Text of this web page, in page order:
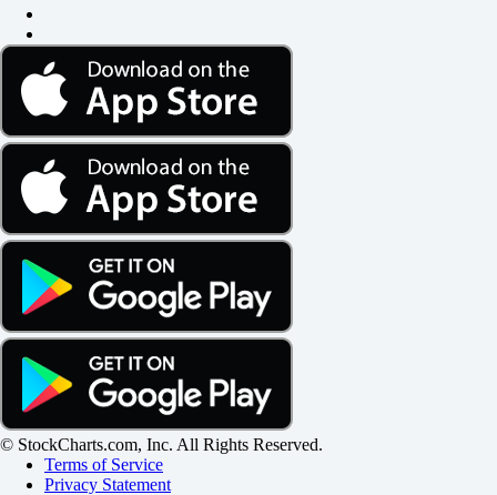
© StockCharts.com, Inc. All Rights Reserved.
Terms of Service
Privacy Statement